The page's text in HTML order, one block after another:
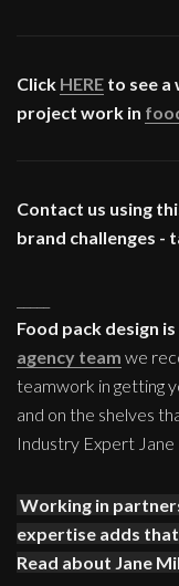
Click HERE to see a
project work in
Contact us using
brand challenges -
Food pack design
agency team we
teamwork in getting
and on the shelves
Industry Expert
Working in
expertise adds
Read about Jane